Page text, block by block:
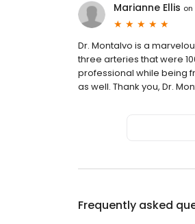
Marianne Ellis on
Dr. Montalvo is a
three arteries that were
professional while being
as well. Thank you, Dr.
Frequently asked